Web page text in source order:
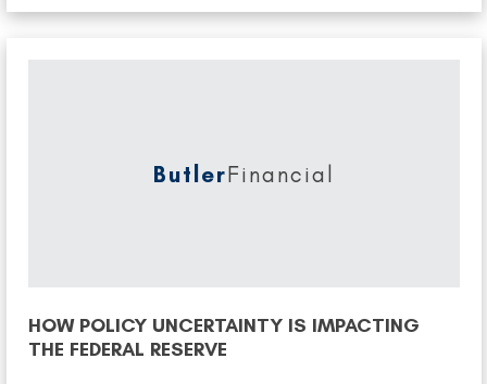
ButlerFinancial
HOW POLICY UNCERTAINTY IS IMPACTING
THE FEDERAL RESERVE